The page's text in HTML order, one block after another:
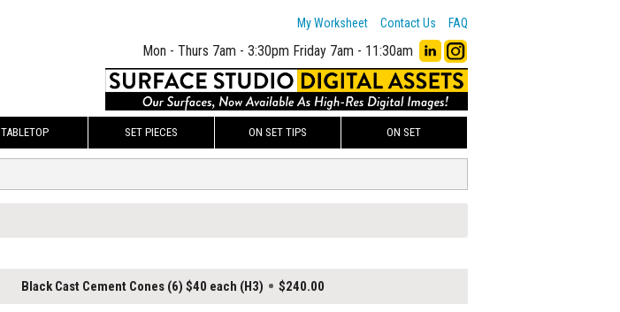
My Worksheet Contact Us FAQ
Mon - Thurs 7am - 3:30pm Friday 7am - 11:30am
TABLETOP SET PIECES ON SET TIPS ON SET
Black Cast Cement Cones (6) $40 each (H3) $240.00